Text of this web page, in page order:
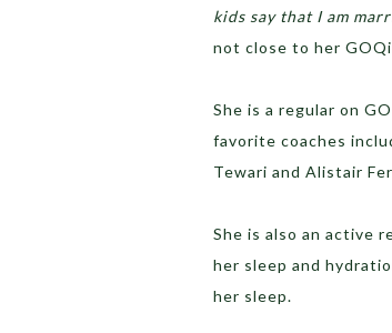
kids say that I am
not close to her
She is a regular on
favorite coaches
Tewari and Alistair
She is also an active
her sleep and
her sleep.